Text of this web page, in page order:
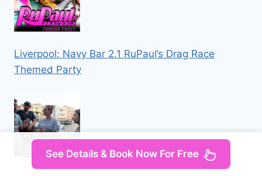
Liverpool: Navy Bar 2.1 RuPaul’s Drag Race
Themed Party
See Details & Book Now For Free